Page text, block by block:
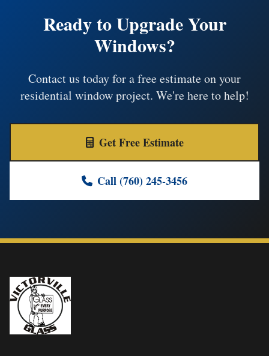
Ready to Upgrade Your
Windows?
Contact us today for a free estimate on your
residential window project. We're here to help!
Get Free Estimate
Call (760) 245-3456